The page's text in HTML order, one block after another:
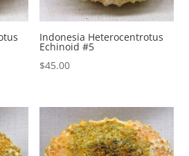
Indonesia Heterocentrotus
Echinoid #5
$45.00